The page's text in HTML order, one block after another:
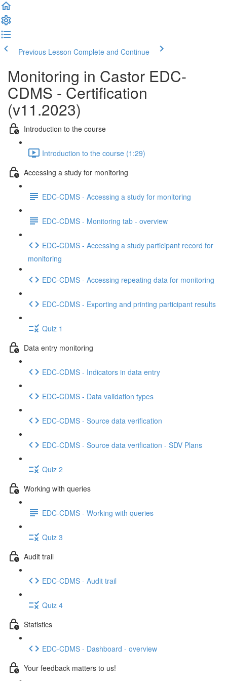
Previous Lesson Complete and Continue
Monitoring in Castor EDC-
CDMS - Certification
(v11.2023)
Introduction to the course
Introduction to the course (1:29)
Accessing a study for monitoring
EDC-CDMS - Accessing a study for monitoring
EDC-CDMS - Monitoring tab - overview
EDC-CDMS - Accessing a study participant record for
monitoring
EDC-CDMS - Accessing repeating data for monitoring
EDC-CDMS - Exporting and printing participant results
Quiz 1
Data entry monitoring
EDC-CDMS - Indicators in data entry
EDC-CDMS - Data validation types
EDC-CDMS - Source data verification
EDC-CDMS - Source data verification - SDV Plans
Quiz 2
Working with queries
EDC-CDMS - Working with queries
Quiz 3
Audit trail
EDC-CDMS - Audit trail
Quiz 4
Statistics
EDC-CDMS - Dashboard - overview
Your feedback matters to us!